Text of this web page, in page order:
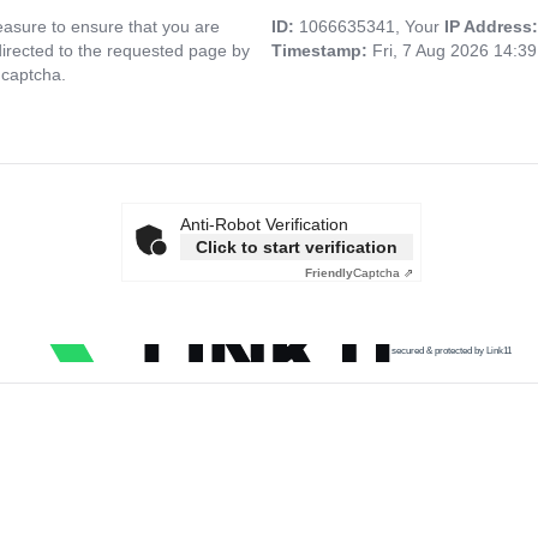
to ensure that you are
to the requested page by
ID: 1066635341, Your IP
Timestamp: Fri, 7 Aug 2026
Anti-Robot Verification
Click to start verification
FriendlyCaptcha ⇗
secured & protected by Link11